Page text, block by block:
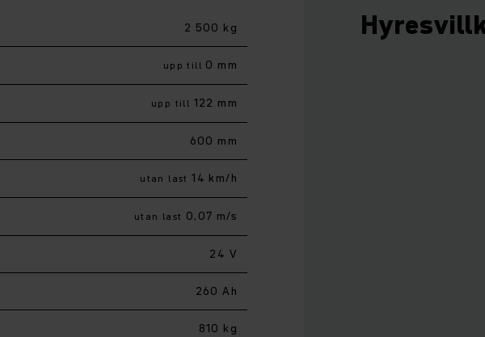
2 500 kg
upp till 0 mm
upp till 122 mm
600 mm
utan last 14 km/h
utan last 0,07 m/s
24 V
260 Ah
810 kg